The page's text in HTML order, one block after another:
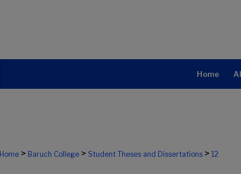
Home
Home > Baruch College > Student Theses and Dissertations > 12